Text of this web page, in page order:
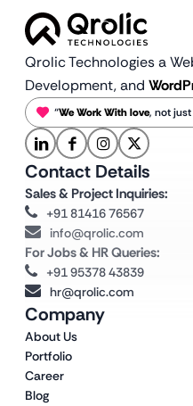
Qrolic Technologies a
Development, and
“We Work With love, not
Company
About Us
Portfolio
Career
Blog
Contact Details
Sales & Project Inquiries:
+91 81416 76567
info@qrolic.com
For Jobs & HR Queries:
+91 95378 43839
hr@qrolic.com